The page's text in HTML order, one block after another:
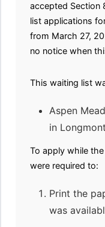
accepted Section
list applications
from March 27,
no notice when
This waiting list
Aspen
in
To apply while
were required to:
Print the
was